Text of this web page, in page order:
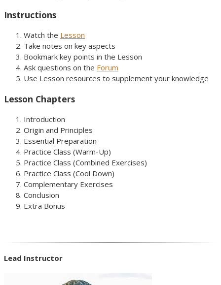
Instructions
Watch the Lesson
Take notes on key aspects
Bookmark key points in the Lesson
Ask questions on the Forum
Use Lesson resources to supplement your knowledge
Lesson Chapters
Introduction
Origin and Principles
Essential Preparation
Practice Class (Warm-Up)
Practice Class (Combined Exercises)
Practice Class (Cool Down)
Complementary Exercises
Conclusion
Extra Bonus
Lead Instructor